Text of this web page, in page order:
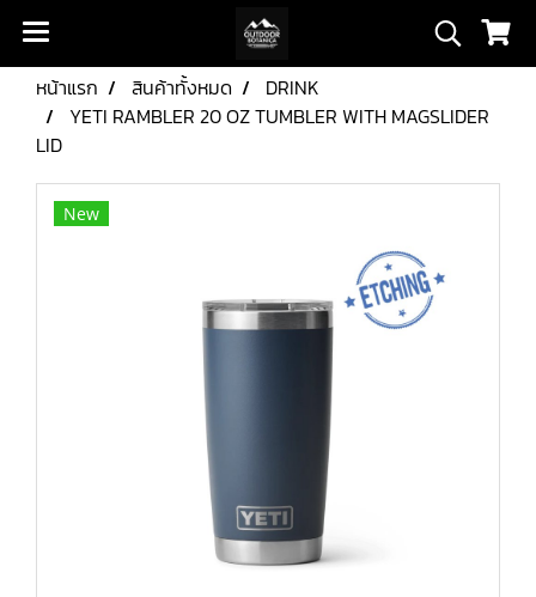
หน้าแรก สินค้าทั้งหมด
DRINK
YETI RAMBLER 20 OZ TUMBLER WITH MAGSLIDER
LID
New